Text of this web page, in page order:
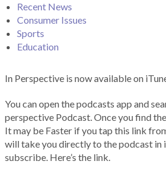
Recent News
Consumer Issues
Sports
Education
In Perspective is now available on
You can open the podcasts app and
perspective Podcast. Once you find
It may be Faster if you tap this link
will take you directly to the podcast in
subscribe. Here’s the link.